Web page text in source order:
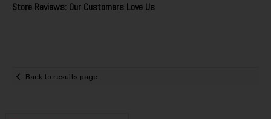
Store Reviews: Our Customers Love Us
Back to results page